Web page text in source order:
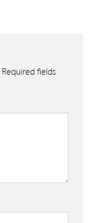
Required fields